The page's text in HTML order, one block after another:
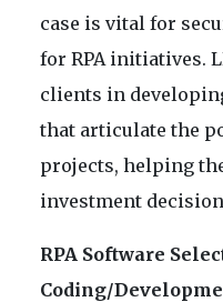
case is vital for
for RPA initiatives.
clients in
that articulate the
projects, helping
investment
RPA Software
Coding/